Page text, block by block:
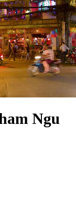
Ngu